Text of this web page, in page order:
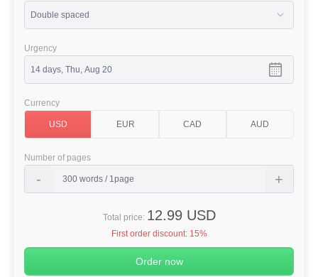
Urgency
Currency
Number of pages
Total price: 12.99 USD
First order discount: 15%